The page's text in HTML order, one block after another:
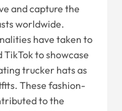
and capture the
worldwide.
have taken to
to showcase
trucker hats as
These fashion-
to the